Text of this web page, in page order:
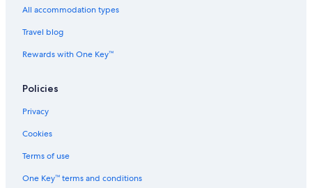
Brooklyn Bridge
Financial District Vacations
Chrysler Building
Frick Collection
City Winery
Theater District Vacations
Harlem Vacations
Chelsea Vacations
All accommodation types
Travel blog
Rewards with One Key™
Policies
Privacy
Cookies
Terms of use
One Key™ terms and conditions